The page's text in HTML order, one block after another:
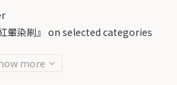
暈染刷』 on selected categories
more